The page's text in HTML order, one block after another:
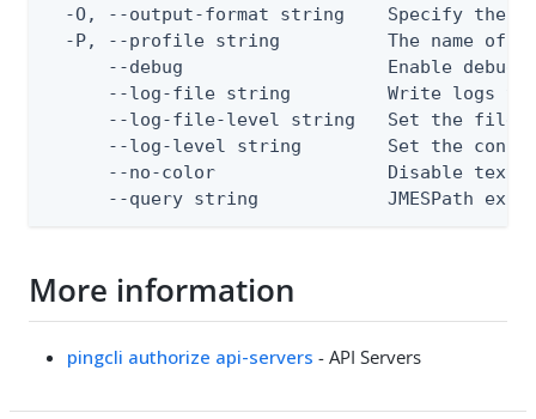
-O, --output-format string    Specify the
-P, --profile string          The name of
--debug                   Enable debug
--log-file string         Write logs
--log-file-level string   Set the file
--log-level string        Set the
--no-color                Disable text
--query string            JMESPath
More information
pingcli authorize api-servers - API Servers